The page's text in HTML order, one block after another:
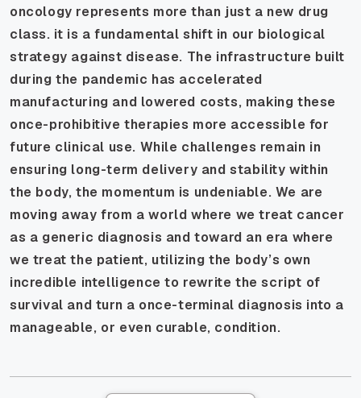
oncology represents more than just a new drug
class. it is a fundamental shift in our biological
strategy against disease. The infrastructure built
during the pandemic has accelerated
manufacturing and lowered costs, making these
once-prohibitive therapies more accessible for
future clinical use. While challenges remain in
ensuring long-term delivery and stability within
the body, the momentum is undeniable. We are
moving away from a world where we treat cancer
as a generic diagnosis and toward an era where
we treat the patient, utilizing the body’s own
incredible intelligence to rewrite the script of
survival and turn a once-terminal diagnosis into a
manageable, or even curable, condition.